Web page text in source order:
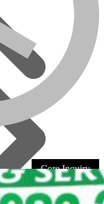
Core Inquiry